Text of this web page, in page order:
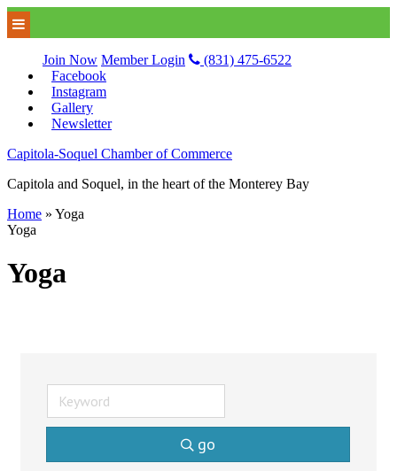
Join Now Member Login
(831) 475-6522
Facebook
Instagram
Gallery
Newsletter
Capitola-Soquel Chamber of Commerce
Capitola and Soquel, in the heart of the Monterey Bay
Home » Yoga
Yoga
Yoga
go